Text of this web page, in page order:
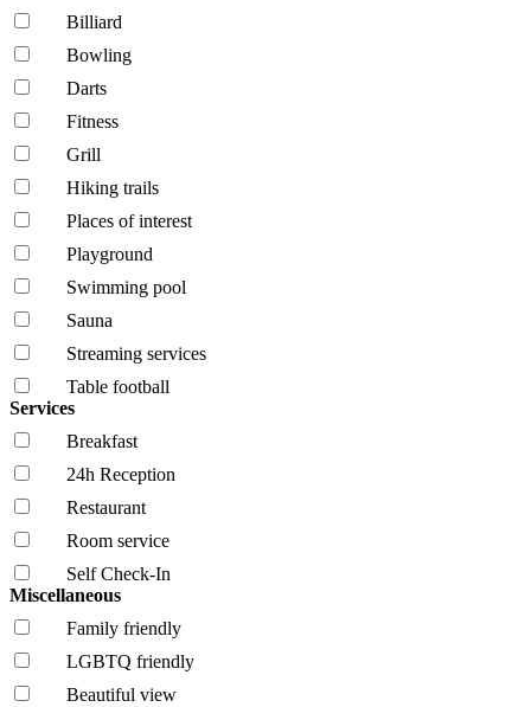
Billiard
Bowling
Darts
Fitness
Grill
Hiking trails
Places of interest
Playground
Swimming pool
Sauna
Streaming services
Table football
Services
Breakfast
24h Reception
Restaurant
Room service
Self Check-In
Miscellaneous
Family friendly
LGBTQ friendly
Beautiful view